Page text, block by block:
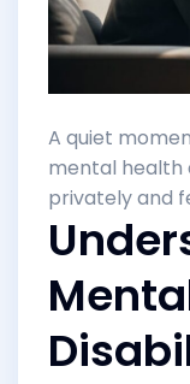
A quiet
mental health
privately and